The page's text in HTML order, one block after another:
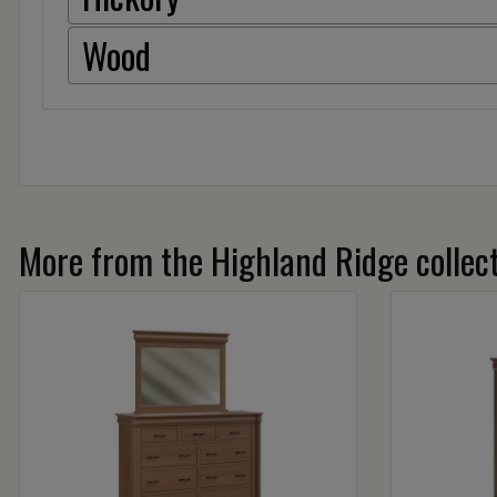
Wood
More from the Highland Ridge